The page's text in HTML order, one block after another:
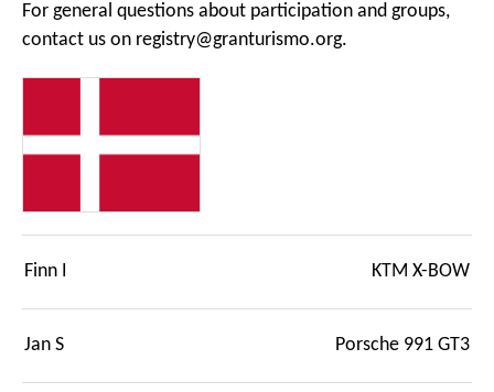
For general questions about participation and groups,
contact us on registry@granturismo.org.
Finn I KTM X-BOW
Jan S Porsche 991 GT3